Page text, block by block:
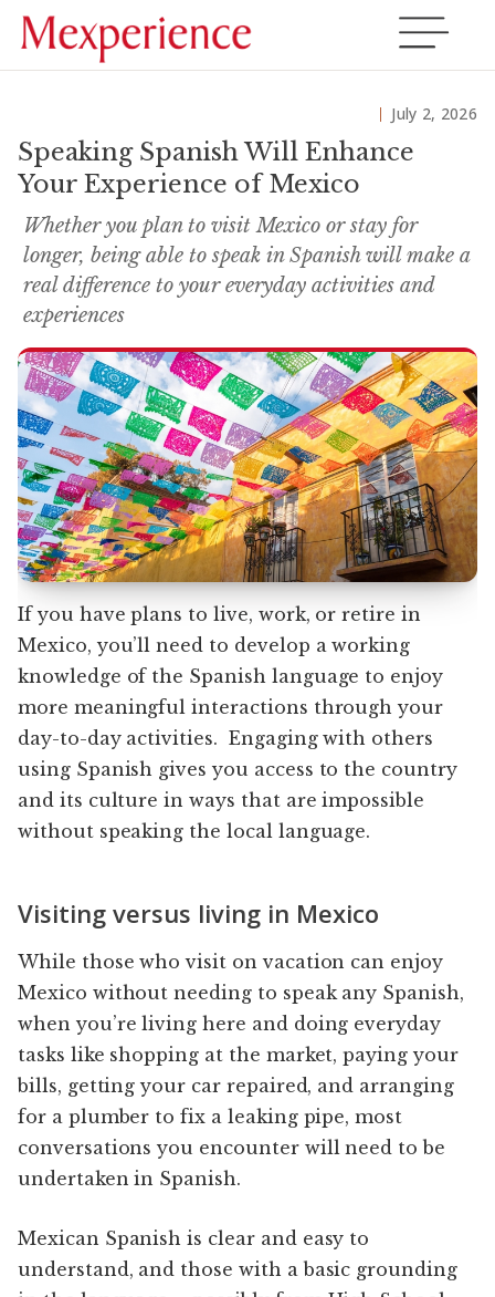
July 2, 2026
Speaking Spanish Will Enhance
Your Experience of Mexico
Whether you plan to visit Mexico or stay for
longer, being able to speak in Spanish will make a
real difference to your everyday activities and
experiences
If you have plans to live, work, or retire in
Mexico, you’ll need to develop a working
knowledge of the Spanish language to enjoy
more meaningful interactions through your
day-to-day activities. Engaging with others
using Spanish gives you access to the country
and its culture in ways that are impossible
without speaking the local language.
Visiting versus living in Mexico
While those who visit on vacation can enjoy
Mexico without needing to speak any Spanish,
when you’re living here and doing everyday
tasks like shopping at the market, paying your
bills, getting your car repaired, and arranging
for a plumber to fix a leaking pipe, most
conversations you encounter will need to be
undertaken in Spanish.
Mexican Spanish is clear and easy to
understand, and those with a basic grounding